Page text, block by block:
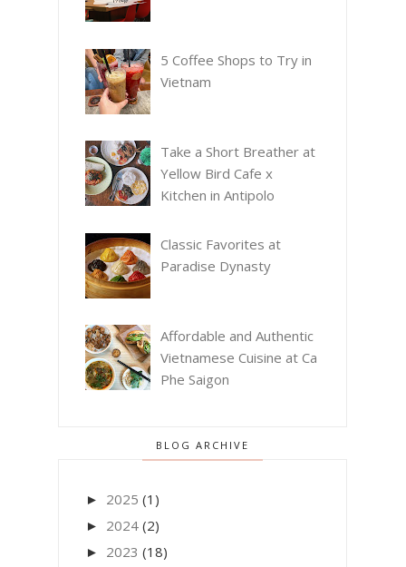
5 Coffee Shops to Try in
Vietnam
Take a Short Breather at
Yellow Bird Cafe x
Kitchen in Antipolo
Classic Favorites at
Paradise Dynasty
Affordable and Authentic
Vietnamese Cuisine at Ca
Phe Saigon
BLOG ARCHIVE
► 2025 (1)
► 2024 (2)
► 2023 (18)